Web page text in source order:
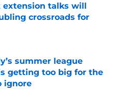
extension talks will
crossroads for
Invalid Date
summer league
getting too big for the
ignore
Invalid Date